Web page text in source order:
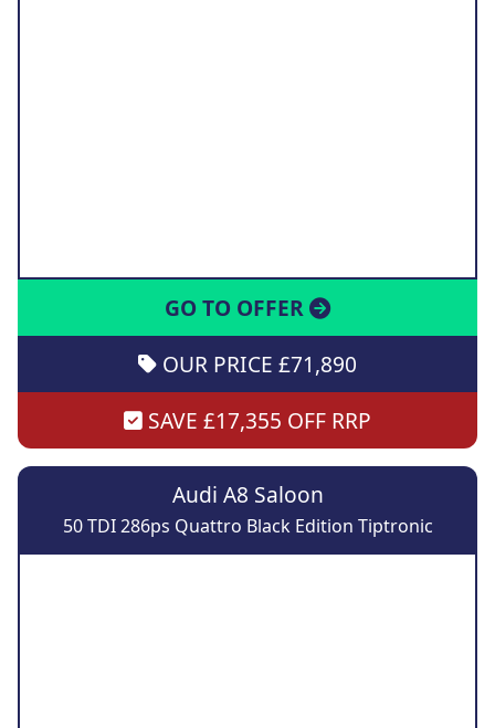
GO TO OFFER
OUR PRICE £71,890
SAVE £17,355 OFF RRP
Audi A8 Saloon
50 TDI 286ps Quattro Black Edition Tiptronic